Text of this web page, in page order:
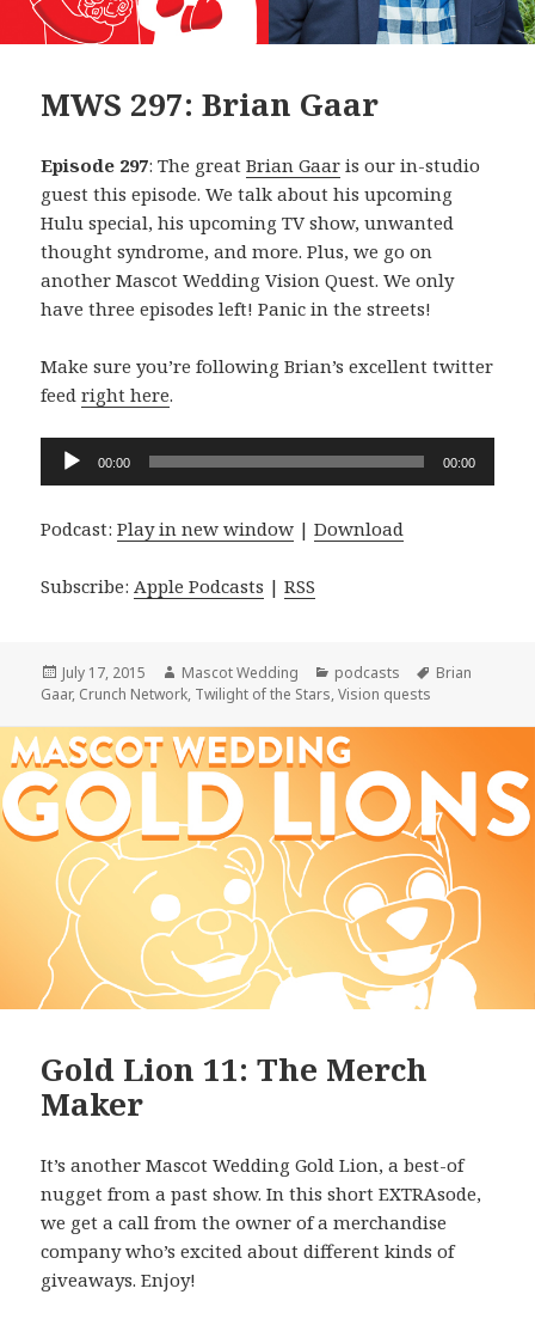
MWS 297: Brian Gaar
Episode 297: The greatBrian Gaar is our in-studio
guest this episode. We talk about his upcoming
Hulu special, his upcoming TV show, unwanted
thought syndrome, and more. Plus, we go on
another Mascot Wedding Vision Quest. We only
have three episodes left! Panic in the streets!
Make sure you’re following Brian’s excellent twitter
feedright here.
Audio
Player
00:00 00:00
Podcast:Play in new window |Download
Subscribe:Apple Podcasts |RSS
Posted
on
July 17, 2015 Author
Mascot Wedding Categories
podcasts Tags
Brian
Gaar, Crunch Network, Twilight of the Stars,Vision quests
Gold Lion 11: The Merch
Maker
It’s another Mascot Wedding Gold Lion, a best-of
nugget from a past show. In this short EXTRAsode,
we get a call from the owner of a merchandise
company who’s excited about different kinds of
giveaways. Enjoy!